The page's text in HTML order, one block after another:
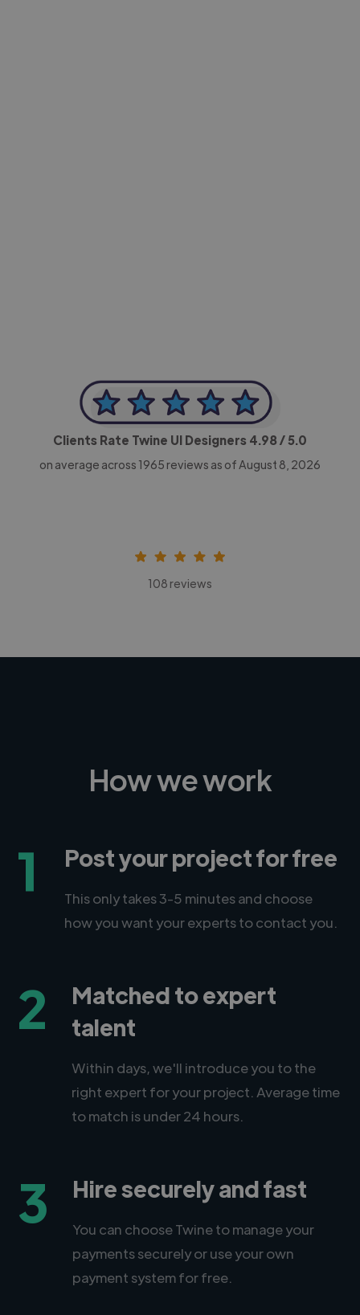
Clients Rate Twine UI Designers 4.98/ 5.0
on average across 1965 reviews as of August 8, 2026
108 reviews
How we work
1 Post your project for free
This only takes 3-5 minutes and choose
how you want your experts to contact you.
2
Matched to expert
talent
Within days, we'll introduce you to the
right expert for your project. Average time
to match is under 24 hours.
3 Hire securely and fast
You can choose Twine to manage your
payments securely or use your own
payment system for free.